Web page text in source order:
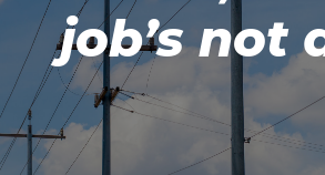
job’s not